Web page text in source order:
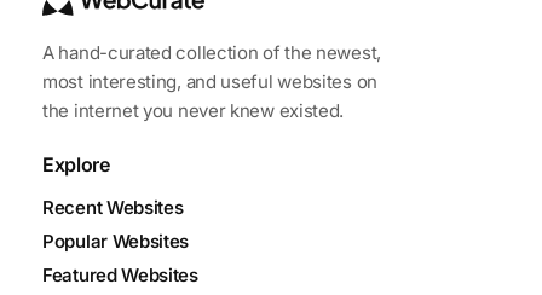
A hand-curated collection of the newest,
most interesting, and useful websites on
the internet you never knew existed.
Explore
Recent Websites
Popular Websites
Featured Websites